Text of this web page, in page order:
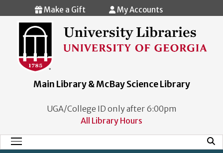
Skip to main content
Make a Gift My Accounts
Main Library & McBay Science Library
UGA/College ID only after 6:00pm
All Library Hours
Main Menu